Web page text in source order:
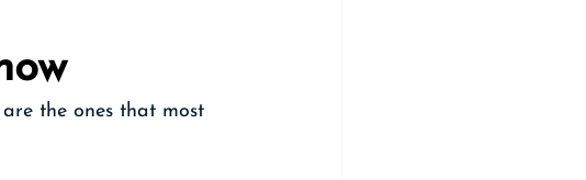
the ones that most